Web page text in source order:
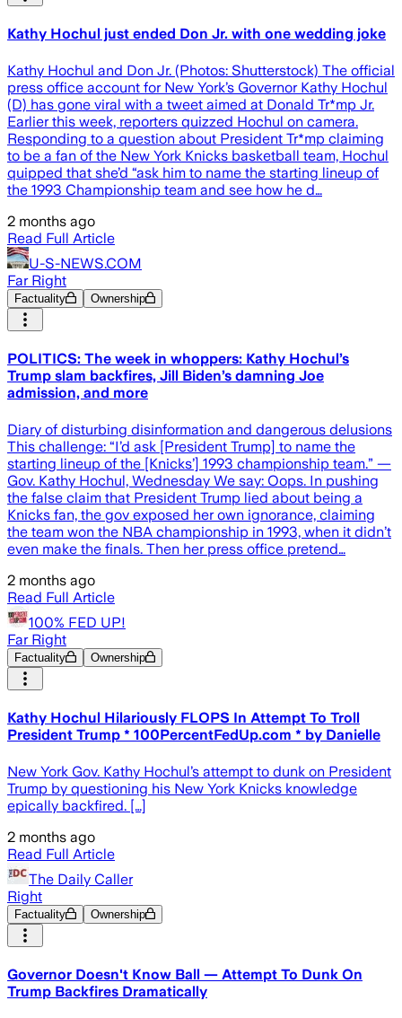
Kathy Hochul just ended Don Jr. with one wedding joke
Kathy Hochul and Don Jr. (Photos: Shutterstock) The official
press office account for New York’s Governor Kathy Hochul
(D) has gone viral with a tweet aimed at Donald Tr*mp Jr.
Earlier this week, reporters quizzed Hochul on camera.
Responding to a question about President Tr*mp claiming
to be a fan of the New York Knicks basketball team, Hochul
quipped that she’d “ask him to name the starting lineup of
the 1993 Championship team and see how he d…
2 months ago
Read Full Article
U-S-NEWS.COM
Far Right
Factuality Ownership
POLITICS: The week in whoppers: Kathy Hochul’s
Trump slam backfires, Jill Biden’s damning Joe
admission, and more
Diary of disturbing disinformation and dangerous delusions
This challenge: “I’d ask [President Trump] to name the
starting lineup of the [Knicks’] 1993 championship team.” —
Gov. Kathy Hochul, Wednesday We say: Oops. In pushing
the false claim that President Trump lied about being a
Knicks fan, the gov exposed her own ignorance, claiming
the team won the NBA championship in 1993, when it didn’t
even make the finals. Then her press office pretend…
2 months ago
Read Full Article
100% FED UP!
Far Right
Factuality Ownership
Kathy Hochul Hilariously FLOPS In Attempt To Troll
President Trump * 100PercentFedUp.com * by Danielle
New York Gov. Kathy Hochul’s attempt to dunk on President
Trump by questioning his New York Knicks knowledge
epically backfired. […]
2 months ago
Read Full Article
The Daily Caller
Right
Factuality Ownership
Governor Doesn't Know Ball — Attempt To Dunk On
Trump Backfires Dramatically